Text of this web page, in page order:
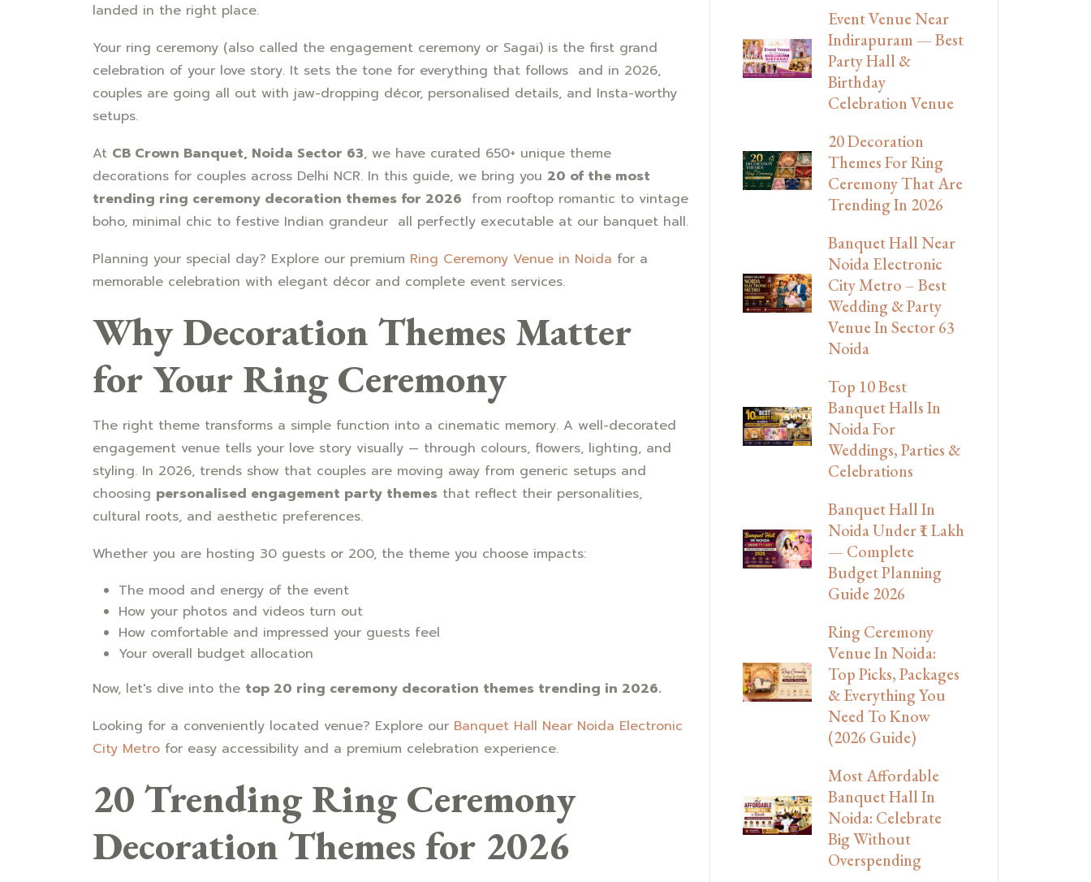
landed in the right place.
Your ring ceremony (also called the engagement ceremony or Sagai) is the first grand
celebration of your love story. It sets the tone for everything that follows and in 2026,
couples are going all out with jaw-dropping décor, personalised details, and Insta-worthy
setups.
At CB Crown Banquet, Noida Sector 63, we have curated 650+ unique theme
decorations for couples across Delhi NCR. In this guide, we bring you 20 of the most
trending ring ceremony decoration themes for 2026 from rooftop romantic to vintage
boho, minimal chic to festive Indian grandeur all perfectly executable at our banquet hall.
Planning your special day? Explore our premium Ring Ceremony Venue in Noida for a
memorable celebration with elegant décor and complete event services.
Why Decoration Themes Matter
for Your Ring Ceremony
The right theme transforms a simple function into a cinematic memory. A well-decorated
engagement venue tells your love story visually — through colours, flowers, lighting, and
styling. In 2026, trends show that couples are moving away from generic setups and
choosing personalised engagement party themes that reflect their personalities,
cultural roots, and aesthetic preferences.
Whether you are hosting 30 guests or 200, the theme you choose impacts:
The mood and energy of the event
How your photos and videos turn out
How comfortable and impressed your guests feel
Your overall budget allocation
Now, let's dive into the top 20 ring ceremony decoration themes trending in 2026.
Looking for a conveniently located venue? Explore our Banquet Hall Near Noida Electronic
City Metro for easy accessibility and a premium celebration experience.
20 Trending Ring Ceremony
Decoration Themes for 2026
Event Venue Near
Indirapuram — Best
Party Hall &
Birthday
Celebration Venue
20 Decoration
Themes For Ring
Ceremony That Are
Trending In 2026
Banquet Hall Near
Noida Electronic
City Metro – Best
Wedding & Party
Venue In Sector 63
Noida
Top 10 Best
Banquet Halls In
Noida For
Weddings, Parties &
Celebrations
Banquet Hall In
Noida Under ₹1 Lakh
— Complete
Budget Planning
Guide 2026
Ring Ceremony
Venue In Noida:
Top Picks, Packages
& Everything You
Need To Know
(2026 Guide)
Most Affordable
Banquet Hall In
Noida: Celebrate
Big Without
Overspending